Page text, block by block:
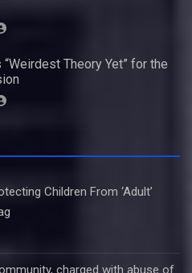
Theory Yet” for the
Children From ‘Adult’
charged with abuse of